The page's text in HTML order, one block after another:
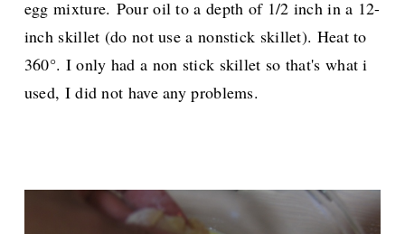
egg mixture. Pour oil to a depth of 1/2 inch in a 12-
inch skillet (do not use a nonstick skillet). Heat to
360°. I only had a non stick skillet so that's what i
used, I did not have any problems.